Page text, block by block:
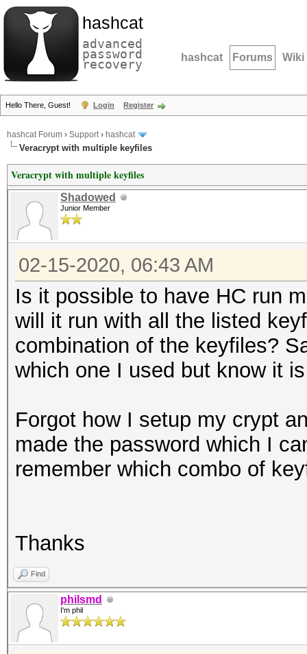
hashcat
advanced
password
recovery hashcat Forums Wiki
Hello There, Guest! Login Register
hashcat Forum › Support› hashcat
Veracrypt with multiple keyfiles
Veracrypt with multiple keyfiles
Shadowed
Junior Member
02-15-2020, 06:43 AM
Is it possible to have HC run
will it run with all the listed
combination of the keyfiles?
which one I used but know it
Forgot how I setup my crypt
made the password which I
remember which combo of
Thanks
Find
philsmd
I'm phil